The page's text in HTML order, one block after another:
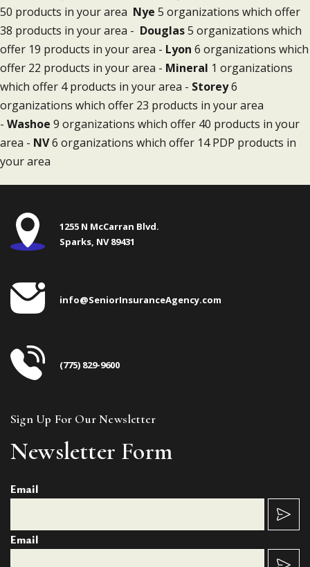
50 products in your area Nye 5 organizations which offer
38 products in your area - Douglas5 organizations which
offer 19 products in your area - Lyon 6 organizations which
offer 22 products in your area - Mineral 1 organizations
which offer 4 products in your area - Storey6
organizations which offer 23 products in your area
- Washoe 9 organizations which offer 40 products in your
area - NV6 organizations which offer 14 PDP products in
your area
1255 N McCarran Blvd.
Sparks, NV 89431
info@SeniorInsuranceAgency.com
(775) 829-9600
Sign Up For Our Newsletter
Newsletter Form
Email
Email